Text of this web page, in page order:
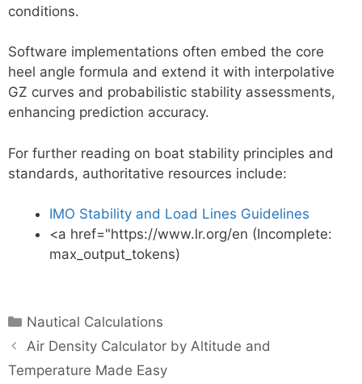
conditions.
Software implementations often embed the core
heel angle formula and extend it with interpolative
GZ curves and probabilistic stability assessments,
enhancing prediction accuracy.
For further reading on boat stability principles and
standards, authoritative resources include:
IMO Stability and Load Lines Guidelines
<a href="https://www.lr.org/en (Incomplete:
max_output_tokens)
Categories
Nautical Calculations
Air Density Calculator by Altitude and
Temperature Made Easy